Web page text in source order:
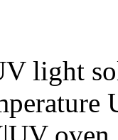
light